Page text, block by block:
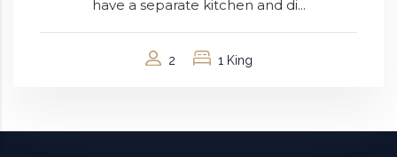
have a separate kitchen and di...
2 1 King